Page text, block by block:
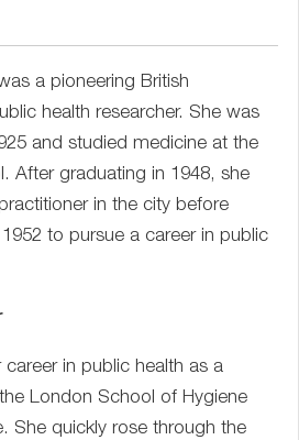
a pioneering British
health researcher. She was
and studied medicine at the
After graduating in 1948, she
in the city before
to pursue a career in public
in public health as a
London School of Hygiene
She quickly rose through the